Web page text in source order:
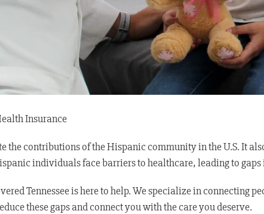
Insurance
the contributions of the Hispanic community in the U.S. It
individuals face barriers to healthcare, leading to gaps
Tennessee is here to help. We specialize in
these gaps and connect you with the care you deserve.